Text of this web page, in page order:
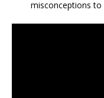
misconceptions to